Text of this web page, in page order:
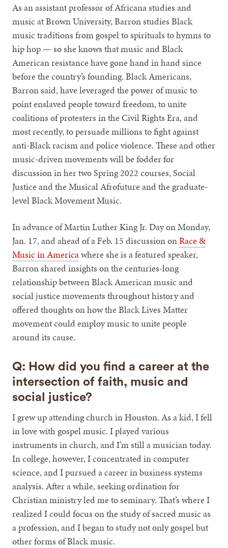
As an assistant professor of Africana studies and
music at Brown University, Barron studies Black
music traditions from gospel to spirituals to hymns to
hip hop — so she knows that music and Black
American resistance have gone hand in hand since
before the country’s founding. Black Americans,
Barron said, have leveraged the power of music to
point enslaved people toward freedom, to unite
coalitions of protesters in the Civil Rights Era, and
most recently, to persuade millions to fight against
anti-Black racism and police violence. These and other
music-driven movements will be fodder for
discussion in her two Spring 2022 courses, Social
Justice and the Musical Afrofuture and the graduate-
level Black Movement Music.
In advance of Martin Luther King Jr. Day on Monday,
Jan. 17, and ahead of a Feb. 15 discussion onRace &
Music in Americawhere she is a featured speaker,
Barron shared insights on the centuries-long
relationship between Black American music and
social justice movements throughout history and
offered thoughts on how the Black Lives Matter
movement could employ music to unite people
around its cause.
Q: How did you find a career at the
intersection of faith, music and
social justice?
I grew up attending church in Houston. As a kid, I fell
in love with gospel music. I played various
instruments in church, and I’m still a musician today.
In college, however, I concentrated in computer
science, and I pursued a career in business systems
analysis. After a while, seeking ordination for
Christian ministry led me to seminary. That’s where I
realized I could focus on the study of sacred music as
a profession, and I began to study not only gospel but
other forms of Black music.